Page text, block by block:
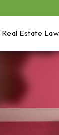
Real Estate Law